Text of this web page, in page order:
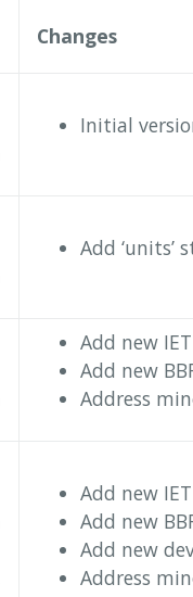
Changes
Initial
Add ‘units’
Add new
Add new
Address
Add new
Add new
Add new
Address